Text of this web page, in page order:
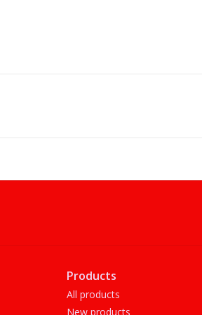
Products
All products
New products